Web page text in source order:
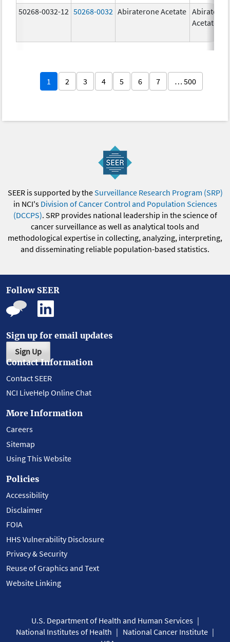
50268-0032-12 50268-0032 Abiraterone Acetate
Acetate
1 2 3 4 5 6 7 … 500
SEER is supported by theSurveillance Research Program (SRP)
in NCI's Division of Cancer Control and Population Sciences
(DCCPS). SRP provides national leadership in the science of
cancer surveillance as well as analytical tools and
methodological expertise in collecting, analyzing, interpreting,
and disseminating reliable population-based statistics.
Follow SEER
Sign up for email updates
Sign Up
Contact Information
Contact SEER
NCI LiveHelp Online Chat
More Information
Careers
Sitemap
Using This Website
Policies
Accessibility
Disclaimer
FOIA
HHS Vulnerability Disclosure
Privacy & Security
Reuse of Graphics and Text
Website Linking
U.S. Department of Health and Human Services
National Institutes of Health
National Cancer Institute